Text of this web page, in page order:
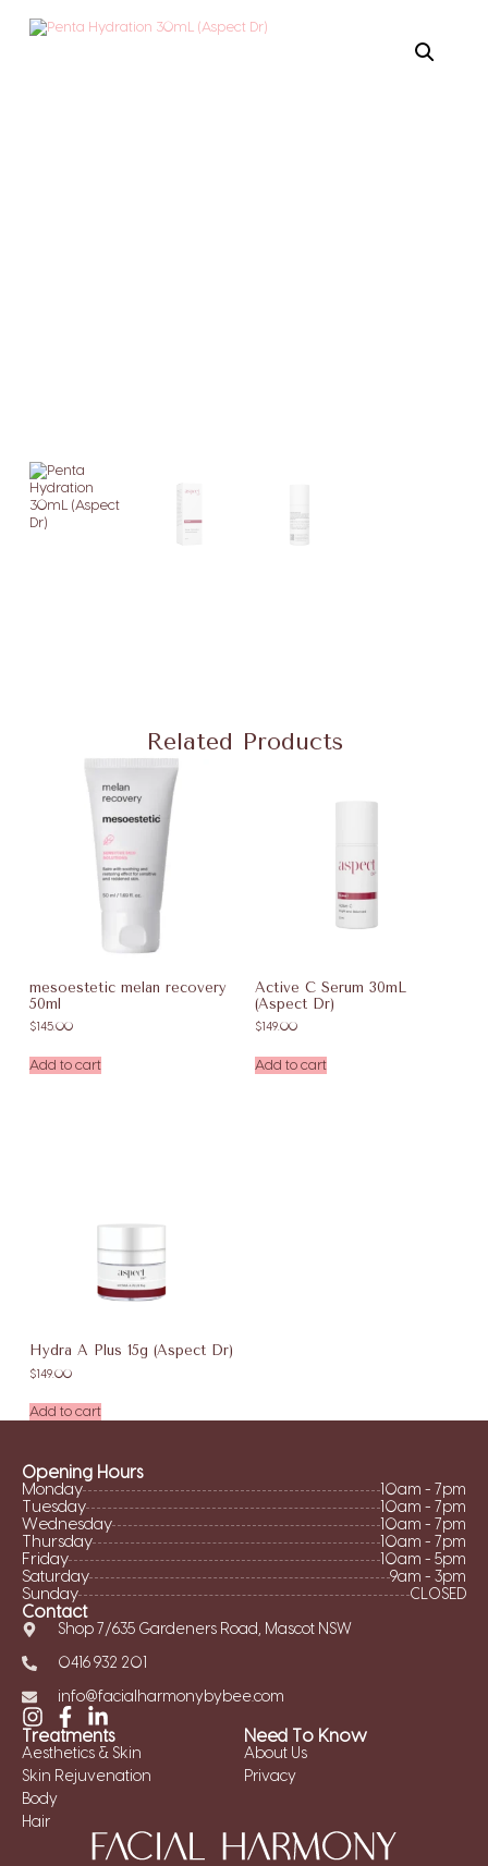
Related Products
mesoestetic melan recovery
50ml
$145.00
Add to cart
Active C Serum 30mL
(Aspect Dr)
$149.00
Add to cart
Hydra A Plus 15g (Aspect Dr)
$149.00
Add to cart
Opening Hours
Monday 10am - 7pm
Tuesday 10am - 7pm
Wednesday 10am - 7pm
Thursday 10am - 7pm
Friday 10am - 5pm
Saturday 9am - 3pm
Sunday CLOSED
Contact
Shop 7/635 Gardeners Road, Mascot NSW
0416 932 201
info@facialharmonybybee.com
Treatments
Aesthetics & Skin
Skin Rejuvenation
Body
Hair
Need To Know
About Us
Privacy